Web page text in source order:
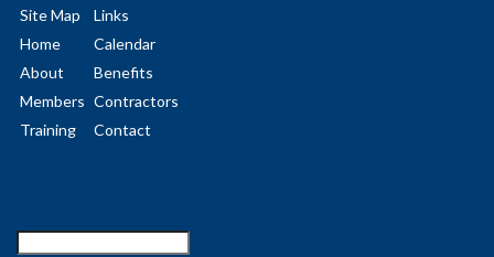
Site Map
Links
Home
Calendar
About
Benefits
Members Contractors
Training
Contact